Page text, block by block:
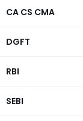
CA CS CMA
DGFT
RBI
SEBI